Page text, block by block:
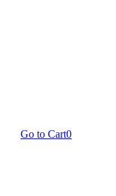
Go to Cart0